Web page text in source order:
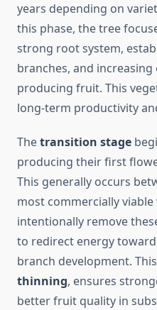
years depending on
this phase, the tree
strong root system,
branches, and
producing fruit. This
long-term productivity
Thetransition stage
producing their first
This generally occurs
most commercially
intentionally remove
to redirect energy
branch development.
thinning, ensures
better fruit quality in